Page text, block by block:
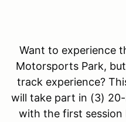
Want to experience
Motorsports Park,
track experience?
will take part in (3)
with the first session